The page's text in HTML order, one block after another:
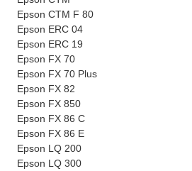
Epson CTM F 80
Epson ERC 04
Epson ERC 19
Epson FX 70
Epson FX 70 Plus
Epson FX 82
Epson FX 850
Epson FX 86 C
Epson FX 86 E
Epson LQ 200
Epson LQ 300